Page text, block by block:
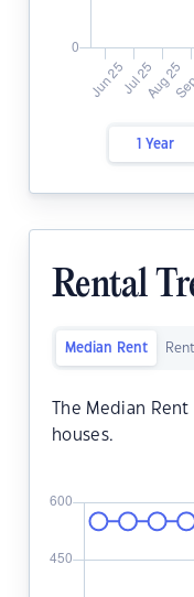
1 Year
Rental
Median Rent
The Median
houses.